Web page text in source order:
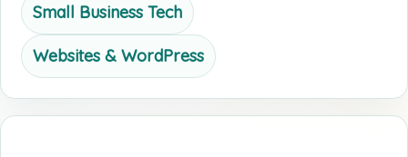
Small Business Tech
Websites & WordPress